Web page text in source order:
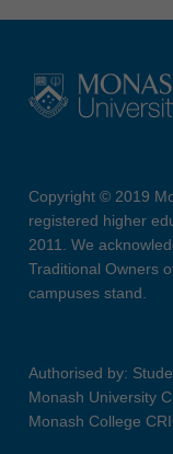
Copyright © 2019
registered higher
2011. We
Traditional Owners
campuses stand.
Authorised by:
Monash University
Monash College